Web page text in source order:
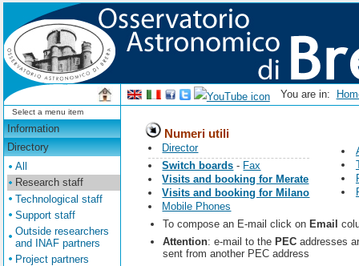
You are in:
Select a menu item
Information
Directory
All
Research staff
Technological staff
Support staff
Outside researchers
and INAF partners
Project partners
Numeri utili
Director
Switch boards - Fax
Visits and booking for Merate
Visits and booking for Milano
Mobile Phones
To compose an E-mail click on Email
Attention: e-mail to the PECaddresses
sent from another PEC address